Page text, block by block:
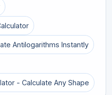
Antilogarithms Instantly
- Calculate Any Shape